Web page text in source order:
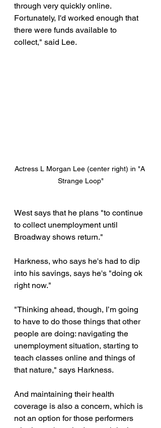
through very quickly online.
Fortunately, I'd worked enough that
there were funds available to
collect," said Lee.
Actress L Morgan Lee (center right) in "A
Strange Loop"
West says that he plans "to continue
to collect unemployment until
Broadway shows return."
Harkness, who says he's had to dip
into his savings, says he's "doing ok
right now."
"Thinking ahead, though, I’m going
to have to do those things that other
people are doing: navigating the
unemployment situation, starting to
teach classes online and things of
that nature," says Harkness.
And maintaining their health
coverage is also a concern, which is
not an option for those performers